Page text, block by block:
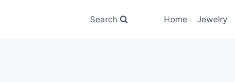
Search Home Jewelry